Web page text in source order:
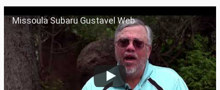
Missoula Subaru Gustavel Web